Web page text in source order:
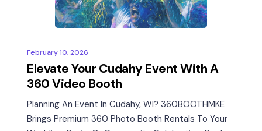
February 10, 2026
Elevate Your Cudahy Event With A
360 Video Booth
Planning An Event In Cudahy, WI? 360BOOTHMKE
Brings Premium 360 Photo Booth Rentals To Your